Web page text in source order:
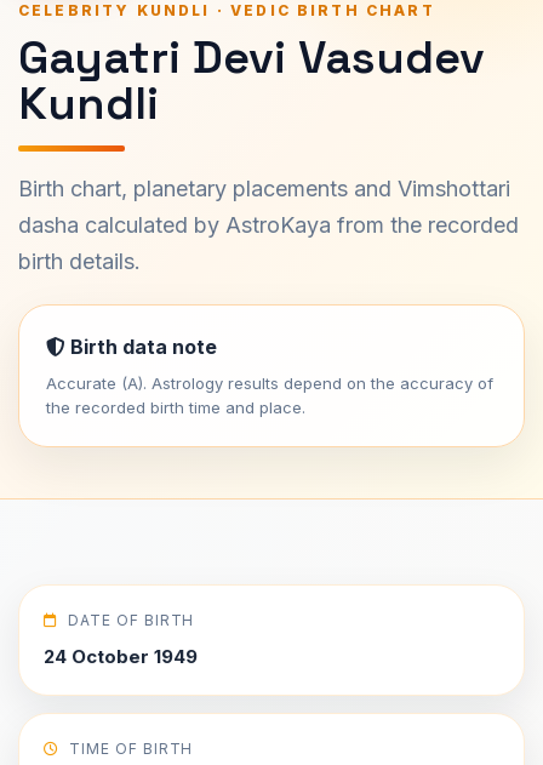
CELEBRITY KUNDLI · VEDIC BIRTH CHART
Gayatri Devi Vasudev
Kundli
Birth chart, planetary placements and Vimshottari
dasha calculated by AstroKaya from the recorded
birth details.
Birth data note
Accurate (A). Astrology results depend on the accuracy of
the recorded birth time and place.
DATE OF BIRTH
24 October 1949
TIME OF BIRTH